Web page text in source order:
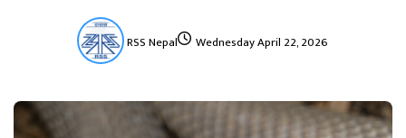
RSS Nepal Wednesday April 22, 2026